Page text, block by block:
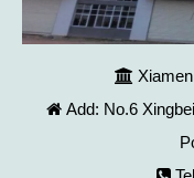

 Add: No.6